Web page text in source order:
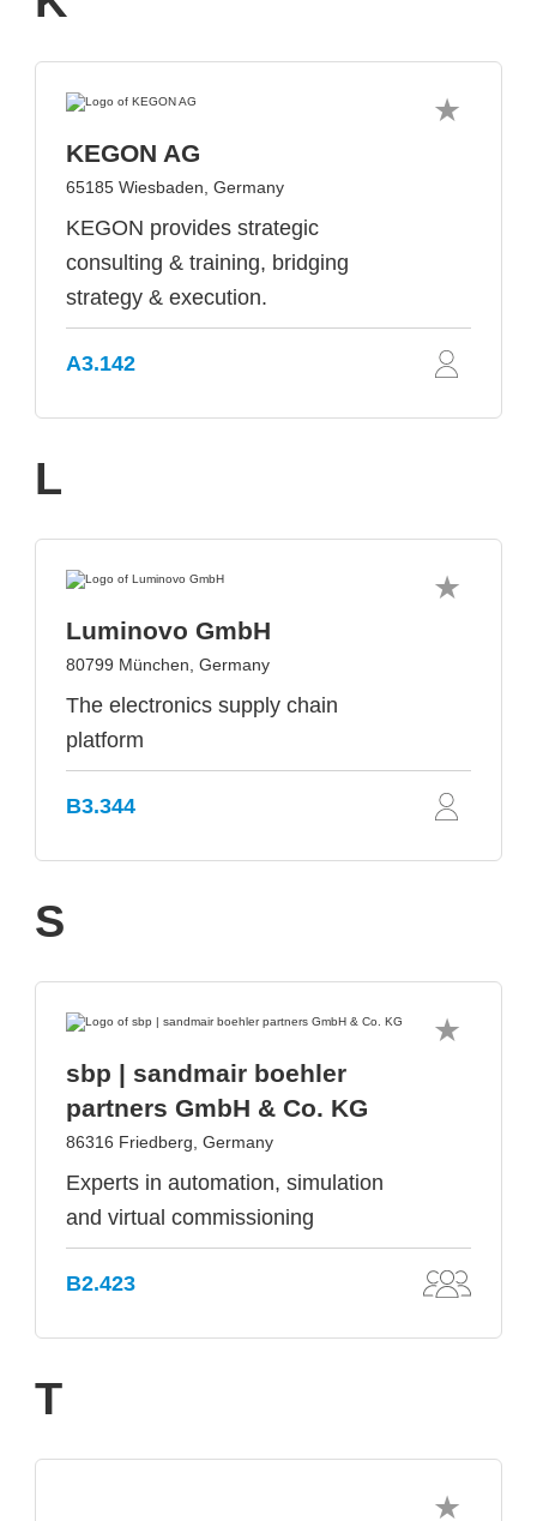
KEGON AG
65185 Wiesbaden, Germany
KEGON provides strategic
consulting & training, bridging
strategy & execution.
A3.142
L
Luminovo GmbH
80799 München, Germany
The electronics supply chain
platform
B3.344
S
sbp | sandmair boehler
partners GmbH & Co. KG
86316 Friedberg, Germany
Experts in automation, simulation
and virtual commissioning
B2.423
T